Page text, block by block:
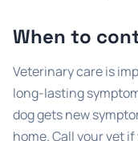
When to
Veterinary care is
long-lasting
dog gets new
home. Call your vet